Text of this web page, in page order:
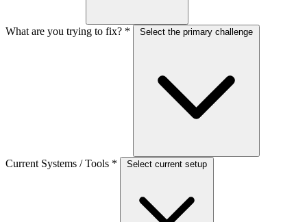
What are you trying to fix? * Select the primary challenge
Current Systems / Tools * Select current setup